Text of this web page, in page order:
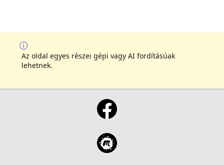
Az oldal egyes részei gépi vagy AI fordításúak
lehetnek.